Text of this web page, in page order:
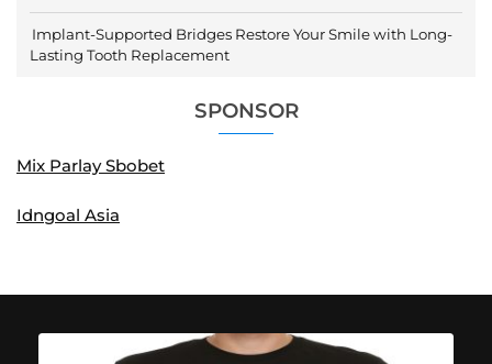
Implant-Supported Bridges Restore Your Smile with Long-
Lasting Tooth Replacement
SPONSOR
Mix Parlay Sbobet
Idngoal Asia